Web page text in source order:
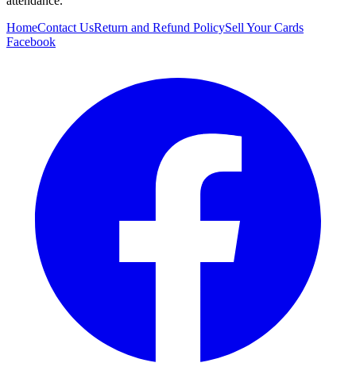
HomeContact UsReturn and Refund PolicySell Your Cards
Facebook